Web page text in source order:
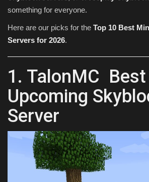
something for everyone.
Here are our picks for the Top 10 Best
Servers for 2026.
1. TalonMC Best
Upcoming
Server